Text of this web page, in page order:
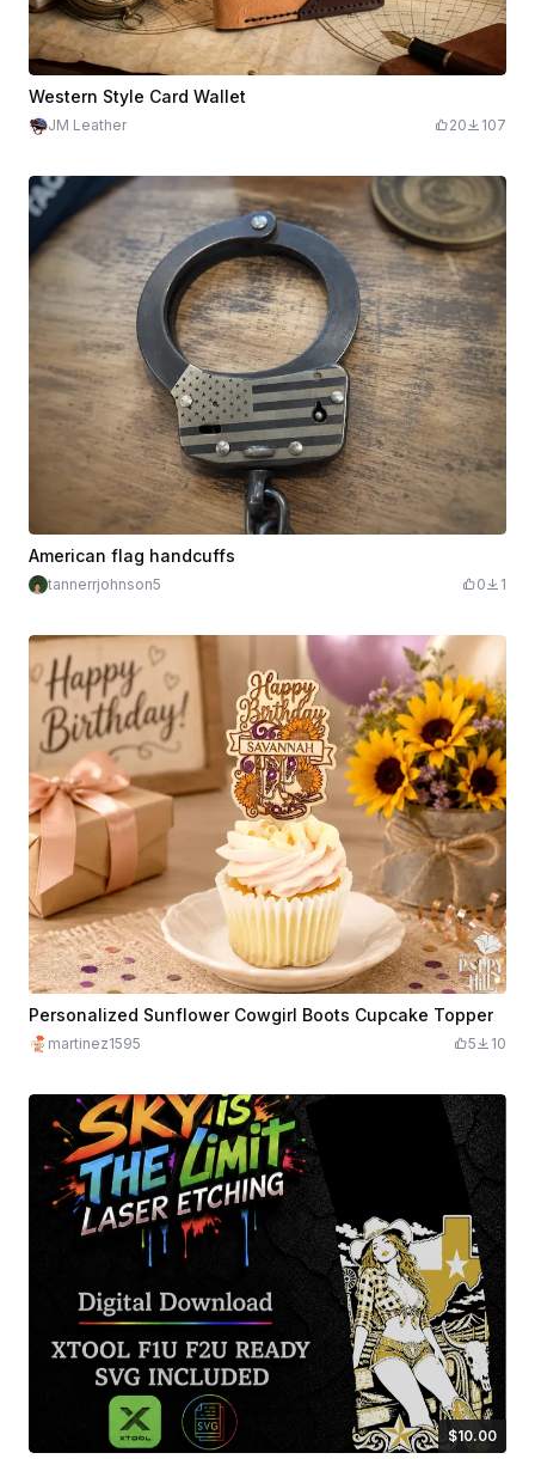
Western Style Card Wallet
JM Leather 20 107
American flag handcuffs
tannerrjohnson5 0 1
Personalized Sunflower Cowgirl Boots Cupcake Topper
martinez1595 5 10
$10.00